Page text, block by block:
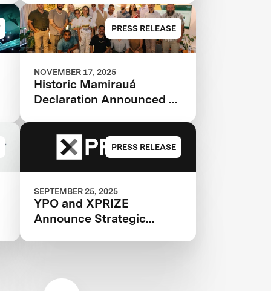
PRESS RELEASE
NOVEMBER 17, 2025
Historic Mamirauá
Declaration Announced at
Local Communities,
Scientists, and Global
Partners Unite Around a
Landmark Framework for
Biodiversity Monitoring
PRESS RELEASE
SEPTEMBER 25, 2025
YPO and XPRIZE
Announce Strategic